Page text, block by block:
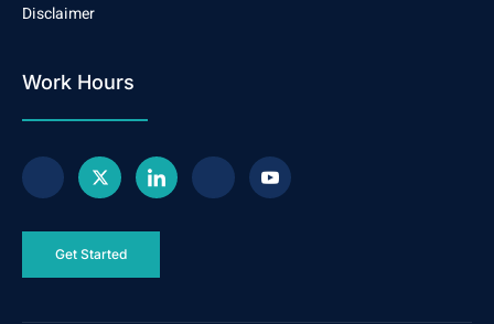
Disclaimer
Work Hours
Get Started